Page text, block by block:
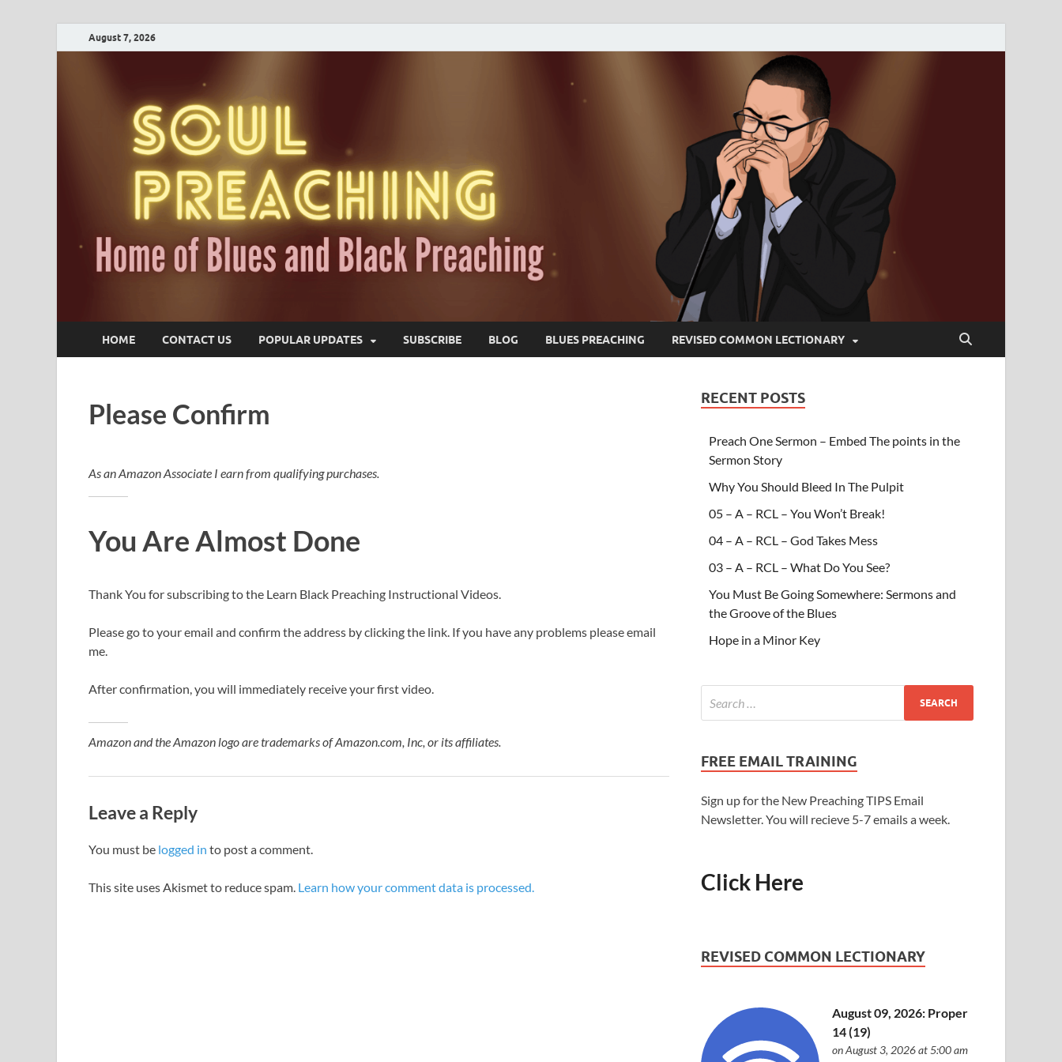
August 7, 2026
HOME CONTACT US POPULAR UPDATES SUBSCRIBE BLOG BLUES PREACHING REVISED COMMON LECTIONARY
Please Confirm
As an Amazon Associate I earn from qualifying purchases.
You Are Almost Done
Thank You for subscribing to the Learn Black Preaching Instructional Videos.
Please go to your email and confirm the address by clicking the link. If you have any problems please email
me.
After confirmation, you will immediately receive your first video.
Amazon and the Amazon logo are trademarks of Amazon.com, Inc, or its affiliates.
Leave a Reply
You must be logged in to post a comment.
This site uses Akismet to reduce spam. Learn how your comment data is processed.
RECENT POSTS
Preach One Sermon – Embed The points in the
Sermon Story
Why You Should Bleed In The Pulpit
05 – A – RCL – You Won’t Break!
04 – A – RCL – God Takes Mess
03 – A – RCL – What Do You See?
You Must Be Going Somewhere: Sermons and
the Groove of the Blues
Hope in a Minor Key
FREE EMAIL TRAINING
Sign up for the New Preaching TIPS Email
Newsletter. You will recieve 5-7 emails a week.
Click Here
REVISED COMMON LECTIONARY
August 09, 2026: Proper
14 (19)
on August 3, 2026 at 5:00 am